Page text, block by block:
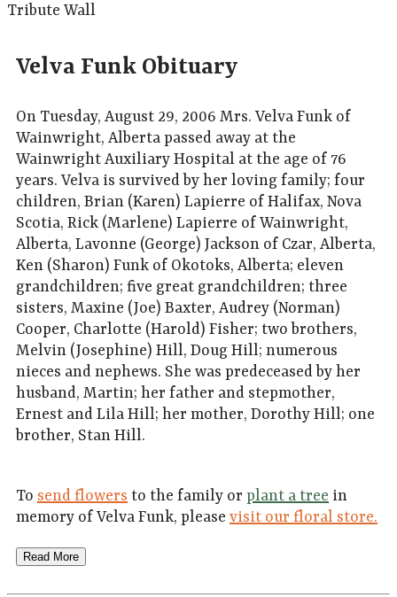
Tribute Wall
Velva Funk Obituary
On Tuesday, August 29, 2006 Mrs. Velva Funk of
Wainwright, Alberta passed away at the
Wainwright Auxiliary Hospital at the age of 76
years. Velva is survived by her loving family; four
children, Brian (Karen) Lapierre of Halifax, Nova
Scotia, Rick (Marlene) Lapierre of Wainwright,
Alberta, Lavonne (George) Jackson of Czar, Alberta,
Ken (Sharon) Funk of Okotoks, Alberta; eleven
grandchildren; five great grandchildren; three
sisters, Maxine (Joe) Baxter, Audrey (Norman)
Cooper, Charlotte (Harold) Fisher; two brothers,
Melvin (Josephine) Hill, Doug Hill; numerous
nieces and nephews. She was predeceased by her
husband, Martin; her father and stepmother,
Ernest and Lila Hill; her mother, Dorothy Hill; one
brother, Stan Hill.
To send flowers to the family or plant a tree in
memory of Velva Funk, please visit our floral store.
Read More